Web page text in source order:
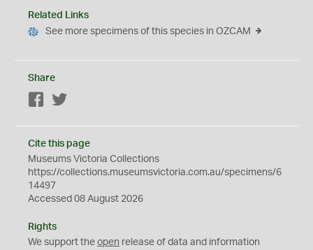
Related Links
See more specimens of this species in OZCAM
Share
Facebook
Cite this page
Museums Victoria Collections
https://collections.museumsvictoria.com.au/specimens/6
14497
Accessed 08 August 2026
Rights
We support the open release of data and information